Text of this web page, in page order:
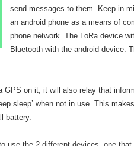
send messages to them. Keep in
an android phone as a means of
phone network. The LoRa device
Bluetooth with the android device.
GPS on it, it will also relay that
sleep’ when not in use. This
battery.